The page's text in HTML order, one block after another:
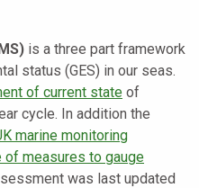
is a three part framework
status (GES) in our seas.
of current state of
cycle. In addition the
marine monitoring
of measures to gauge
was last updated